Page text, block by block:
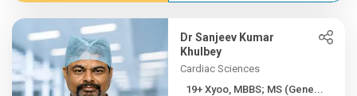
Dr Sanjeev Kumar
Khulbey
Cardiac Sciences
19+ Xyoo, MBBS; MS (Gene...